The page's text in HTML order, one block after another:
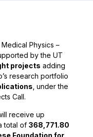
Physics –
by the UT
projects adding
research portfolio
, under the
Call.
receive up
total of 368,771.80
Foundation for